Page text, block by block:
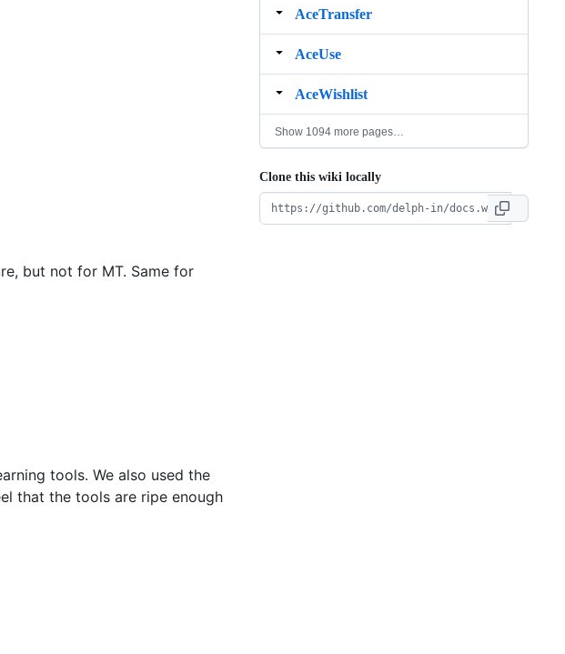
but not for MT. Same for
tools. We also used the
that the tools are ripe enough
AceTransfer
AceUse
AceWishlist
Show 1094 more pages…
Clone this wiki locally